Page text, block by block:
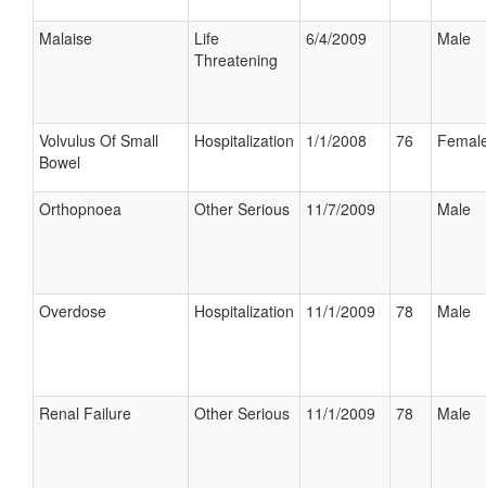
Malaise
Life
Threatening
6/4/2009 Male
Volvulus Of Small
Bowel
Hospitalization 1/1/2008 76
Orthopnoea Other Serious 11/7/2009 Male
Overdose Hospitalization 11/1/2009 78 Male
Renal Failure Other Serious 11/1/2009 78 Male